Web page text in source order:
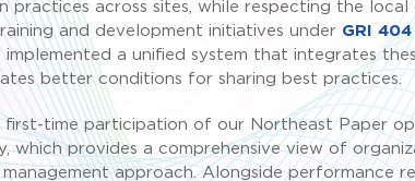
practices across sites, while respecting the
and development initiatives under GRI 404
a unified system that integrates
better conditions for sharing best practices.
time participation of our Northeast Paper
which provides a comprehensive view of
approach. Alongside performance